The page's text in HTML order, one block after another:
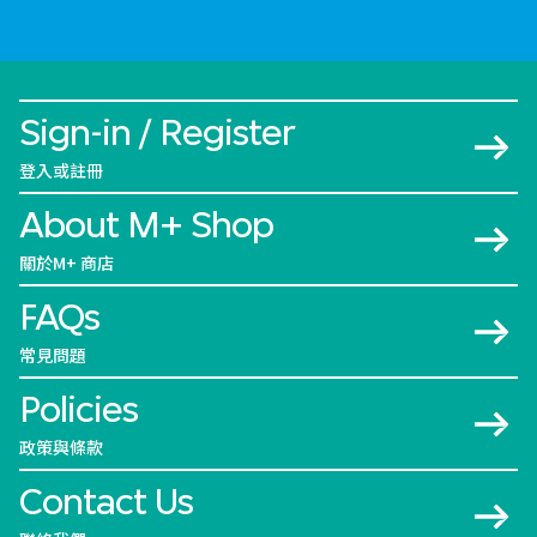
Sign-in / Register
登入或註冊
About M+ Shop
關於M+ 商店
FAQs
常見問題
Policies
政策與條款
Contact Us